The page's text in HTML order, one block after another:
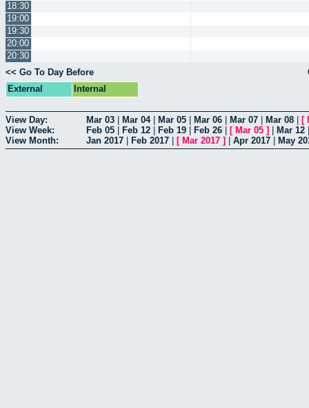
18:30
19:00
19:30
20:00
20:30
<< Go To Day Before
External
Internal
View Day: Mar 03 Mar 04| Mar 05 Mar 06 Mar 07 Mar 08 [
View Week:
Feb 05 Feb 12 Feb 19 Feb 26 [ Mar 05 ] Mar 12
View Month:
Jan 2017 Feb 2017 [ Mar 2017 ] Apr 2017 May